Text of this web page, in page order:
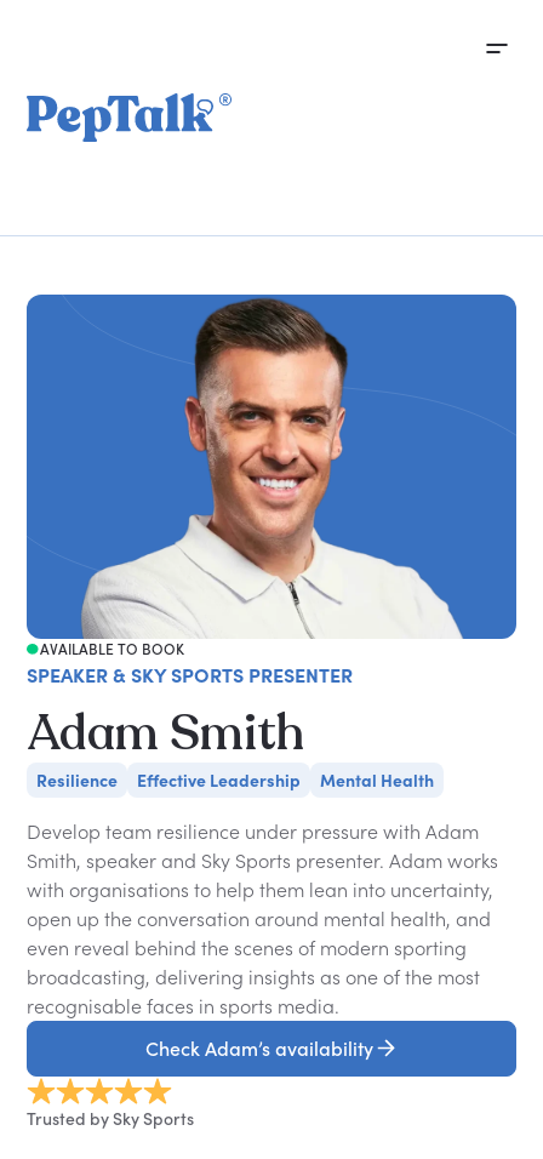
AVAILABLE TO BOOK
SPEAKER & SKY SPORTS PRESENTER
Adam Smith
Resilience Effective Leadership Mental Health
Develop team resilience under pressure with Adam
Smith, speaker and Sky Sports presenter. Adam works
with organisations to help them lean into uncertainty,
open up the conversation around mental health, and
even reveal behind the scenes of modern sporting
broadcasting, delivering insights as one of the most
recognisable faces in sports media.
Check Adam’s availability
Trusted by Sky Sports